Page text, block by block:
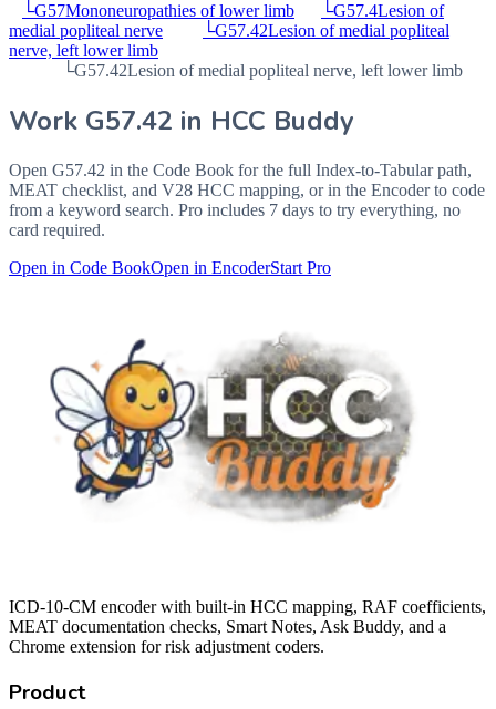
└G57Mononeuropathies of lower limb └G57.4Lesion of
medial popliteal nerve
└G57.42Lesion of medial popliteal
nerve, left lower limb
└G57.42Lesion of medial popliteal nerve, left lower limb
Work G57.42 in HCC Buddy
Open G57.42 in the Code Book for the full Index-to-Tabular path,
MEAT checklist, and V28 HCC mapping, or in the Encoder to code
from a keyword search. Pro includes 7 days to try everything, no
card required.
Open in Code BookOpen in EncoderStart Pro
ICD-10-CM encoder with built-in HCC mapping, RAF coefficients,
MEAT documentation checks, Smart Notes, Ask Buddy, and a
Chrome extension for risk adjustment coders.
Product